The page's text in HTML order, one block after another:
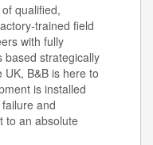
qualified,
trained field
with fully
based strategically
B&B is here to
is installed
and
to an absolute